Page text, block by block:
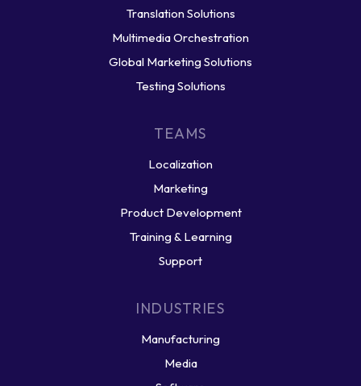
Translation Solutions
Multimedia Orchestration
Global Marketing Solutions
Testing Solutions
TEAMS
Localization
Marketing
Product Development
Training & Learning
Support
INDUSTRIES
Manufacturing
Media